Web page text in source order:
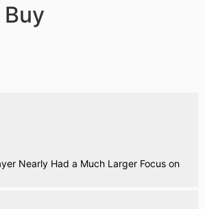
Nearly Had a Much Larger Focus on